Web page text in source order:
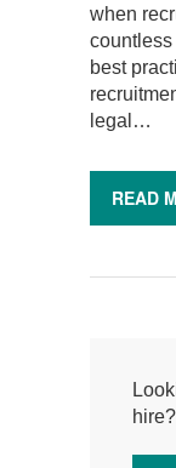
when
countless
best
legal…
READ
hire?